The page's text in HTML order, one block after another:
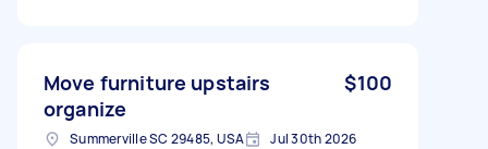
Move furniture upstairs
organize
$100
Summerville SC 29485, USA Jul 30th 2026